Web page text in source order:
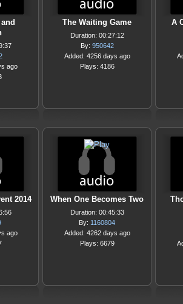
ago
The Waiting Game
Duration: 00:27:12
By: 950642
Added: 4256 days ago
Plays: 4186
A
2014
ago
When One Becomes Two
Duration: 00:45:33
By: 1160804
Added: 4262 days ago
Plays: 6679